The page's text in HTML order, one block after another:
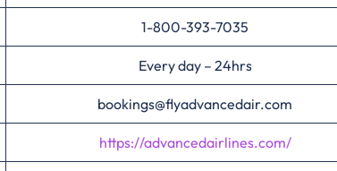
1-800-393-7035
Every day – 24hrs
bookings@flyadvancedair.com
https://advancedairlines.com/